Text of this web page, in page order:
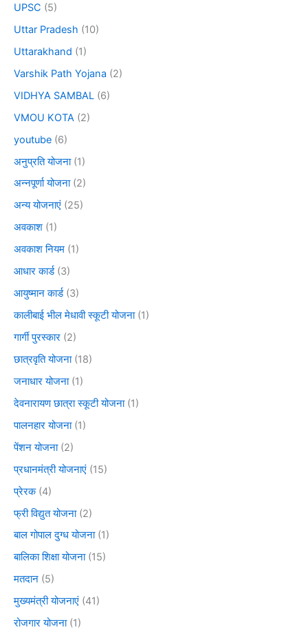
UPSC (5)
Uttar Pradesh (10)
Uttarakhand (1)
Varshik Path Yojana (2)
VIDHYA SAMBAL (6)
VMOU KOTA (2)
youtube (6)
अनुप्रति योजना(1)
अन्नपूर्णा योजना(2)
अन्य योजनाएं (25)
अवकाश (1)
अवकाश नियम (1)
आधार कार्ड(3)
आयुष्मान कार्ड(3)
कालीबाई भील मेधावी स्कूटी योजना(1)
गार्गी पुरस्कार (2)
छात्रवृति योजना(18)
जनाधार योजना(1)
देवनारायण छात्रा स्कूटी योजना(1)
पालनहार योजना(1)
पेंशन योजना(2)
प्रधानमंत्री योजनाएं (15)
प्रेरक(4)
फ्री विद्युत योजना(2)
बाल गोपाल दुग्ध योजना(1)
बालिका शिक्षा योजना(15)
मतदान (5)
मुख्यमंत्री योजनाएं (41)
रोजगार योजना(1)